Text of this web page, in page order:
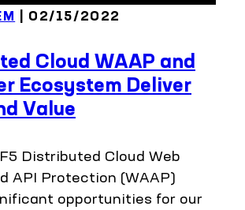
| 02/15/2022
Cloud WAAP and
Ecosystem Deliver
Value
Distributed Cloud Web
API Protection (WAAP)
opportunities for our